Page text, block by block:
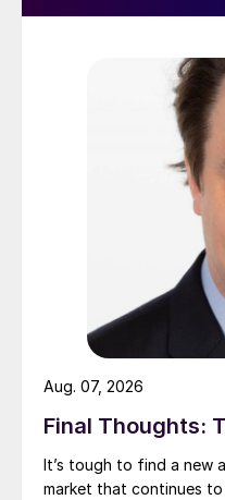
Final Thoughts:
It’s tough to find a new
market that continues
Aug. 07, 2026